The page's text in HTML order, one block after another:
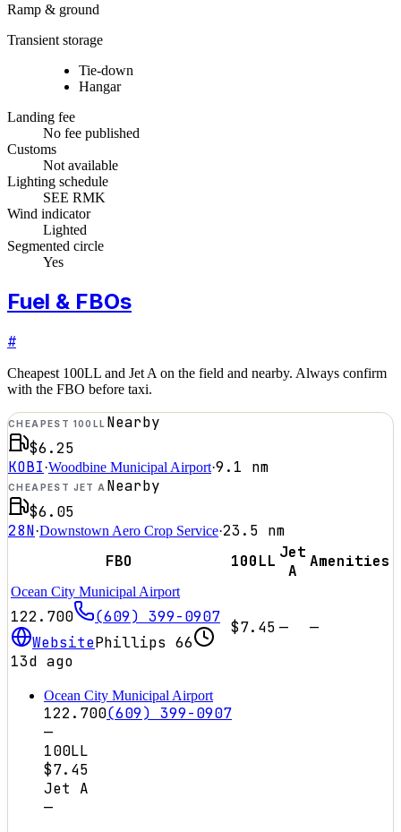
Ramp & ground
Transient storage
Tie-down
Hangar
Landing fee
No fee published
Customs
Not available
Lighting schedule
SEE RMK
Wind indicator
Lighted
Segmented circle
Yes
Fuel & FBOs
#
Cheapest 100LL and Jet A on the field and nearby. Always confirm
with the FBO before taxi.
CHEAPEST 100LL Nearby
$6.25
KOBI·Woodbine Municipal Airport·9.1 nm
CHEAPEST JET A Nearby
$6.05
28N·Downstown Aero Crop Service·23.5 nm
FBO
100LL Jet
A
Amenities
Ocean City Municipal Airport
122.700
(609) 399-0907
WebsitePhillips 66
13d ago
$7.45 — —
Ocean City Municipal Airport
122.700(609) 399-0907
—
100LL
$7.45
Jet A
—